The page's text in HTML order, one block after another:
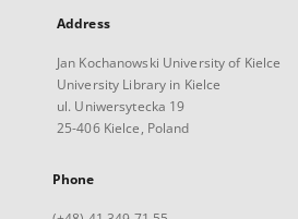
Address
Jan Kochanowski University of Kielce
University Library in Kielce
ul. Uniwersytecka 19
25-406 Kielce, Poland
Phone